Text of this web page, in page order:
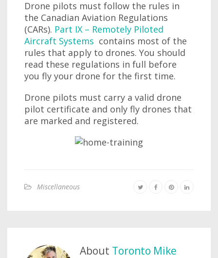
Drone pilots must follow the rules in
the Canadian Aviation Regulations
(CARs). Part IX – Remotely Piloted
Aircraft Systems contains most of the
rules that apply to drones. You should
read these regulations in full before
you fly your drone for the first time.
Drone pilots must carry a valid drone
pilot certificate and only fly drones that
are marked and registered.
Miscellaneous
About Toronto Mike